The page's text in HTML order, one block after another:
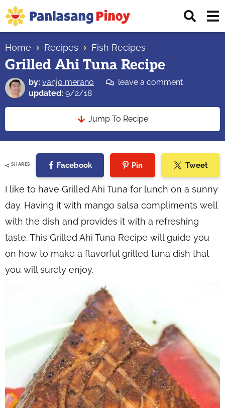
Skip
to
primary
navigation
Skip
to
main
content
Skip
to
primary
sidebar
Top
Source
of
Filipino
Recipes
Home Recipes Fish Recipes
Grilled Ahi Tuna Recipe
by: vanjo merano
leave a comment
updated: 9/2/18
Jump To Recipe
SHARES Facebook Pin Tweet
I like to have Grilled Ahi Tuna for lunch on a sunny
day. Having it with mango salsa compliments well
with the dish and provides it with a refreshing
taste. This Grilled Ahi Tuna Recipe will guide you
on how to make a flavorful grilled tuna dish that
you will surely enjoy.